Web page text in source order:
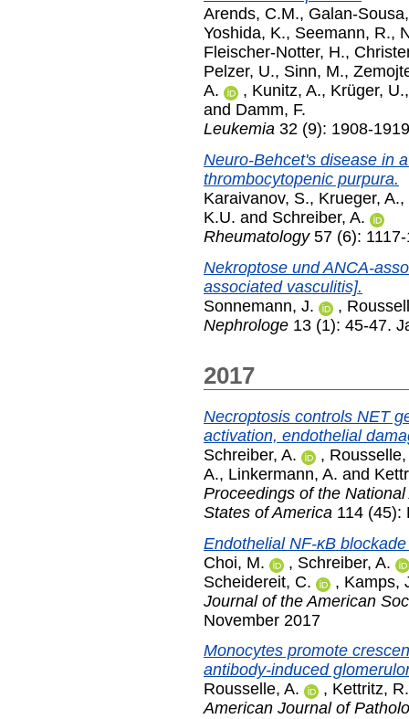
Arends, C.M., Galan-
Yoshida, K., Seemann, R.,
Fleischer-Notter, H.,
Pelzer, U., Sinn, M.,
A.
, Kunitz, A., Krüger, U.
and Damm, F.
Leukemia 32 (9): 1908-
Neuro-Behcet's disease in
thrombocytopenic purpura.
Karaivanov, S., Krueger, A.,
K.U. and Schreiber, A.
Rheumatology57 (6): 1117-
Nekroptose und ANCA-
associated vasculitis].
Sonnemann, J.
,
Nephrologe 13 (1): 45-47.
2017
Necroptosis controls NET
activation, endothelial
Schreiber, A.
, Rousselle,
A., Linkermann, A. and
Proceedings of the
States of America 114 (45):
Endothelial NF-κB
Choi, M.
, Schreiber, A.
Scheidereit, C.
, Kamps,
Journal of the American
November 2017
Monocytes promote
antibody-induced
Rousselle, A.
, Kettritz, R.
American Journal of